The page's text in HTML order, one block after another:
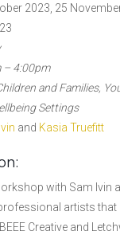
2023, 25
– 4:00pm
and Families,
Settings
and Kasia Truefitt
with Sam Ivin
artists that
Creative and